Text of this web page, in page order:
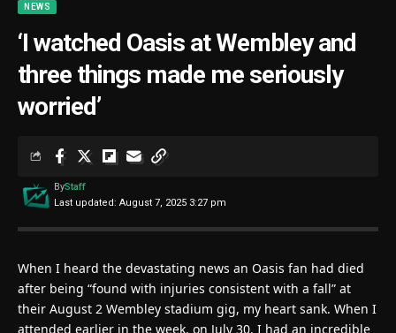
NEWS
‘I watched Oasis at Wembley and
three things made me seriously
worried’
Last updated: August 7, 2025 3:27 pm
ByStaff
When I heard the devastating news an Oasis fan had died
after being “found with injuries consistent with a fall” at
their August 2 Wembley stadium gig, my heart sank. When I
attended earlier in the week, on July 30, I had an incredible